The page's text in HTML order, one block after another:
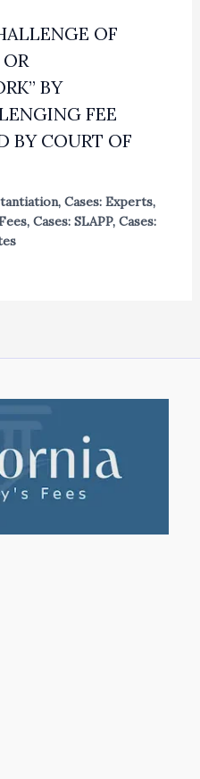
OF
BY
FEE
BY COURT OF
, Cases: Experts,
, Cases: SLAPP, Cases: